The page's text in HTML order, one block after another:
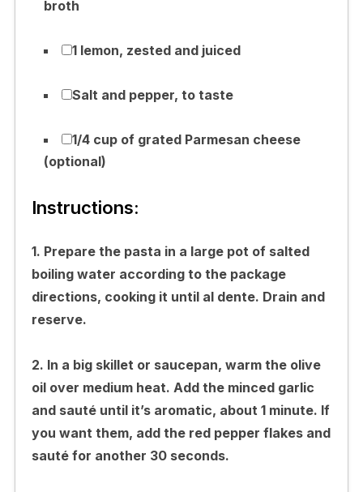
broth
1 lemon, zested and juiced
Salt and pepper, to taste
1/4 cup of grated Parmesan cheese
(optional)
Instructions:
1. Prepare the pasta in a large pot of salted
boiling water according to the package
directions, cooking it until al dente. Drain and
reserve.
2. In a big skillet or saucepan, warm the olive
oil over medium heat. Add the minced garlic
and sauté until it’s aromatic, about 1 minute. If
you want them, add the red pepper flakes and
sauté for another 30 seconds.